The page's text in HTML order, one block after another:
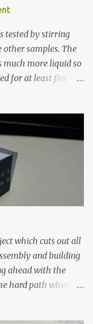
tested by stirring
other samples. The
much more liquid so
for at least five
sample using a
of field which is not
paint with
in this experiment
Thick line
III 115.1 KΩ 75.2
Glue ™ 1.490 KΩ
which cuts out all
and building
ahead with the
hard path when